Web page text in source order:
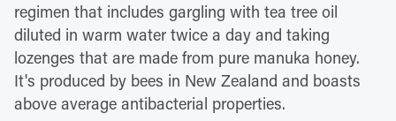
regimen that includes gargling with tea tree oil
diluted in warm water twice a day and taking
lozenges that are made from pure manuka honey.
It's produced by bees in New Zealand and boasts
above average antibacterial properties.